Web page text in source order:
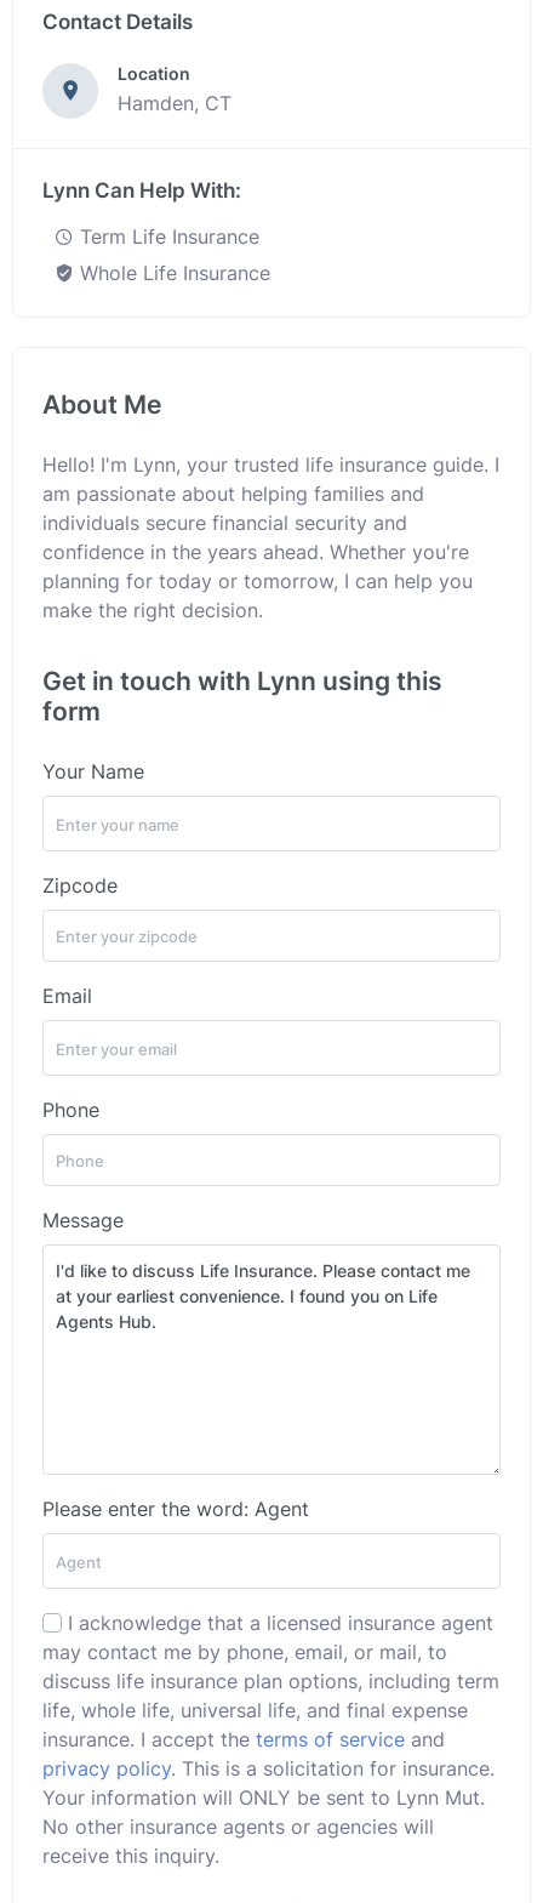
Contact Details
Location
Hamden, CT
Lynn Can Help With:
Term Life Insurance
Whole Life Insurance
About Me
Hello! I'm Lynn, your trusted life insurance guide. I
am passionate about helping families and
individuals secure financial security and
confidence in the years ahead. Whether you're
planning for today or tomorrow, I can help you
make the right decision.
Get in touch with Lynn using this
form
Your Name
Zipcode
Email
Phone
Message
Please enter the word: Agent
I acknowledge that a licensed insurance agent
may contact me by phone, email, or mail, to
discuss life insurance plan options, including term
life, whole life, universal life, and final expense
insurance. I accept the terms of service and
privacy policy. This is a solicitation for insurance.
Your information will ONLY be sent to Lynn Mut.
No other insurance agents or agencies will
receive this inquiry.